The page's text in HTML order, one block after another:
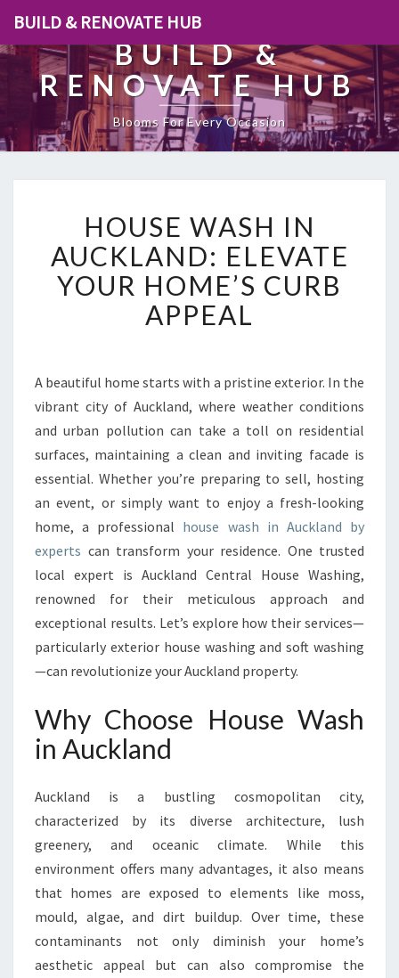
BUILD & RENOVATE HUB
BUILD &
RENOVATE HUB
Blooms For Every Occasion
O
U
S
E
W
A
I
N
U
C
K
L
N
D
E
E
V
A
R
O
E
R
HOUSE WASH IN
AUCKLAND: ELEVATE
YOUR HOME’S CURB
APPEAL
A beautiful home starts with a pristine exterior. In the
vibrant city of Auckland, where weather conditions
and urban pollution can take a toll on residential
surfaces, maintaining a clean and inviting facade is
essential. Whether you’re preparing to sell, hosting
an event, or simply want to enjoy a fresh-looking
home, a professional house wash in Auckland by
experts can transform your residence. One trusted
local expert is Auckland Central House Washing,
renowned for their meticulous approach and
exceptional results. Let’s explore how their services—
particularly exterior house washing and soft washing
—can revolutionize your Auckland property.
Why Choose House Wash
in Auckland
Auckland is a bustling cosmopolitan city,
characterized by its diverse architecture, lush
greenery, and oceanic climate. While this
environment offers many advantages, it also means
that homes are exposed to elements like moss,
mould, algae, and dirt buildup. Over time, these
contaminants not only diminish your home’s
aesthetic appeal but can also compromise the